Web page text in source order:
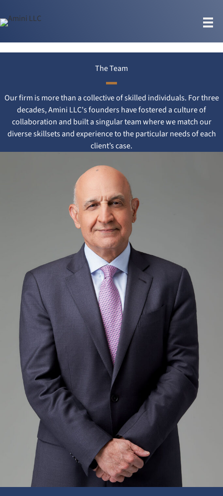
to
content
The Team
Our firm is more than a collective of skilled individuals. For three
decades, Amini LLC's founders have fostered a culture of
collaboration and built a singular team where we match our
diverse skillsets and experience to the particular needs of each
client’s case.